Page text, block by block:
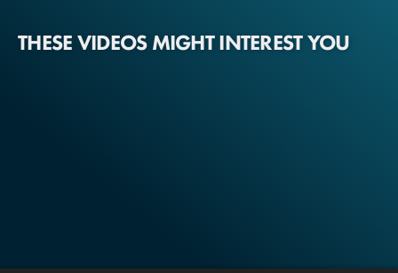
THESE VIDEOS MIGHT INTEREST YOU